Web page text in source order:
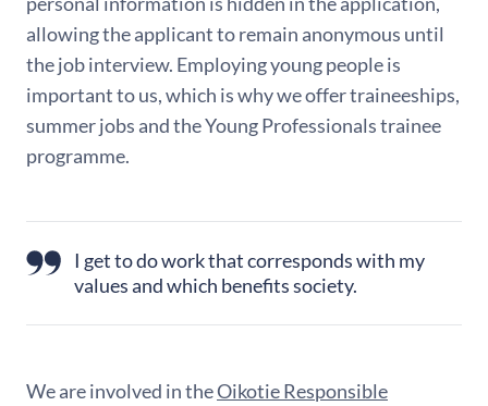
allowing the applicant to remain anonymous until
the job interview. Employing young people is
important to us, which is why we offer traineeships,
summer jobs and the Young Professionals trainee
programme.
I get to do work that corresponds with my
values and which benefits society.
We are involved in theOikotie Responsible